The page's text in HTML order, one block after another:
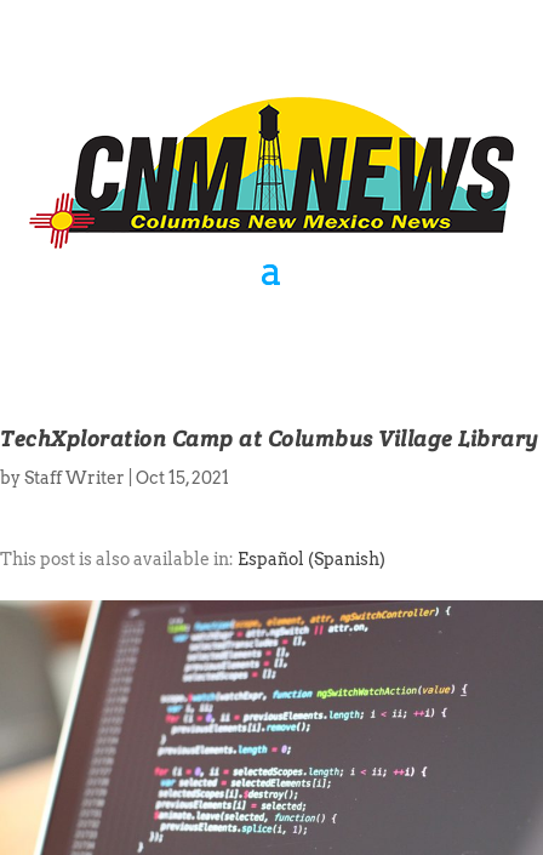
TechXploration Camp at Columbus Village Library
byStaff Writer Oct 15, 2021
This post is also available in: Español (Spanish)